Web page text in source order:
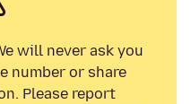
will never ask you
number or share
Please report